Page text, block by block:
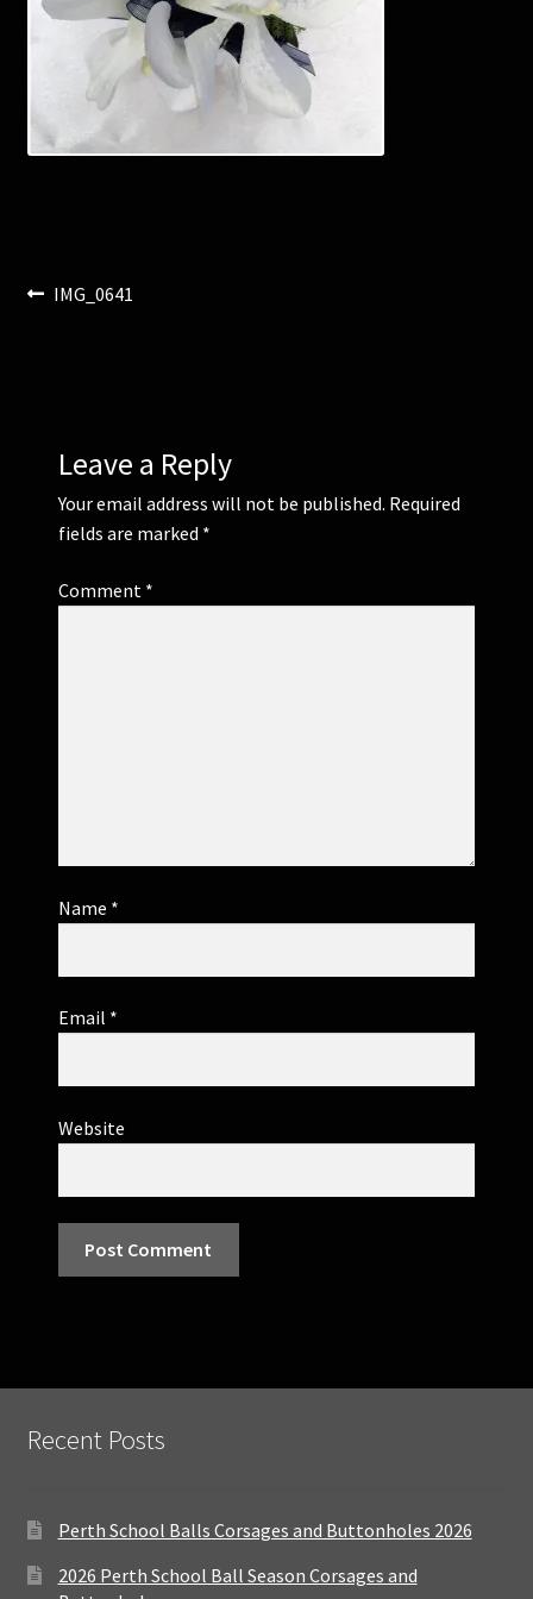
Corsages and Buttonholes
School Balls Gallery
Post
Previous
IMG_0641
Leave a Reply
Your email address will not be published. Required
fields are marked *
Comment *
Name *
Email *
Website
Recent Posts
Perth School Balls Corsages and Buttonholes 2026
2026 Perth School Ball Season Corsages and